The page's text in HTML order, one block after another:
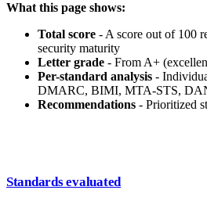
What this page shows:
Total score - A score out of 100
security maturity
Letter grade - From A+
Per-standard analysis -
DMARC, BIMI, MTA-STS,
Recommendations - Prioritized
Standards evaluated